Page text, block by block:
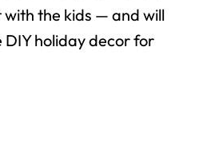
with the kids — and will
DIY holiday decor for